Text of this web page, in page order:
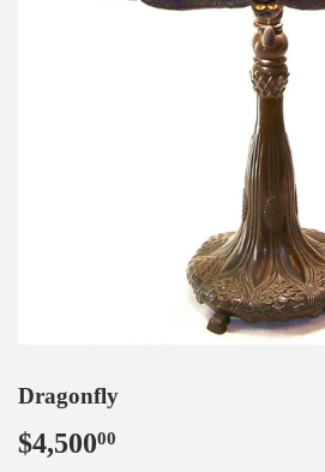
Dragonfly
$4,50000